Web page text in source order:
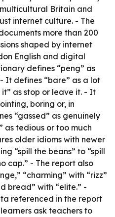
Britain and
internet culture. - The
more than 200
shaped by internet
English and digital
defines “peng” as
It defines “bare” as a lot
as stop or leave it. - It
boring or, in
“gassed” as genuinely
as tedious or too much
older idioms with newer
“spill the beans” to “spill
cap.” - The report also
“charming” with “rizz”
bread” with “elite.” -
referenced in the report
learners ask teachers to